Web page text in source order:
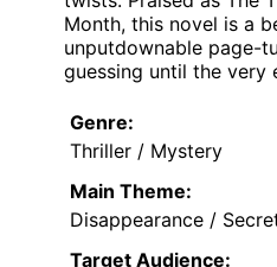
Month, this novel is a
unputdownable page-
guessing until the very
Genre:
Thriller / Mystery
Main Theme:
Disappearance /
Target Audience: